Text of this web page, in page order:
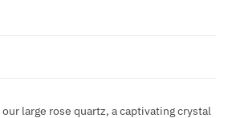
large rose quartz, a captivating crystal